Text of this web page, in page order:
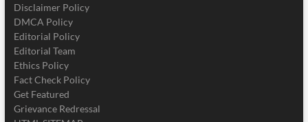
Disclaimer Policy
DMCA Policy
Editorial Policy
Editorial Team
Ethics Policy
Fact Check Policy
Get Featured
Grievance Redressal